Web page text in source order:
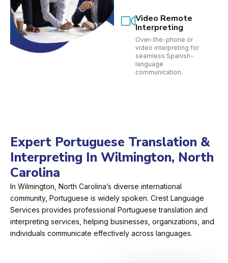
Video Remote
Interpreting
Over-the-phone or
video interpreting for
seamless Spanish-
language
communication.
Expert Portuguese Translation &
Interpreting In Wilmington, North
Carolina
In Wilmington, North Carolina’s diverse international
community, Portuguese is widely spoken. Crest Language
Services provides professional Portuguese translation and
interpreting services, helping businesses, organizations, and
individuals communicate effectively across languages.